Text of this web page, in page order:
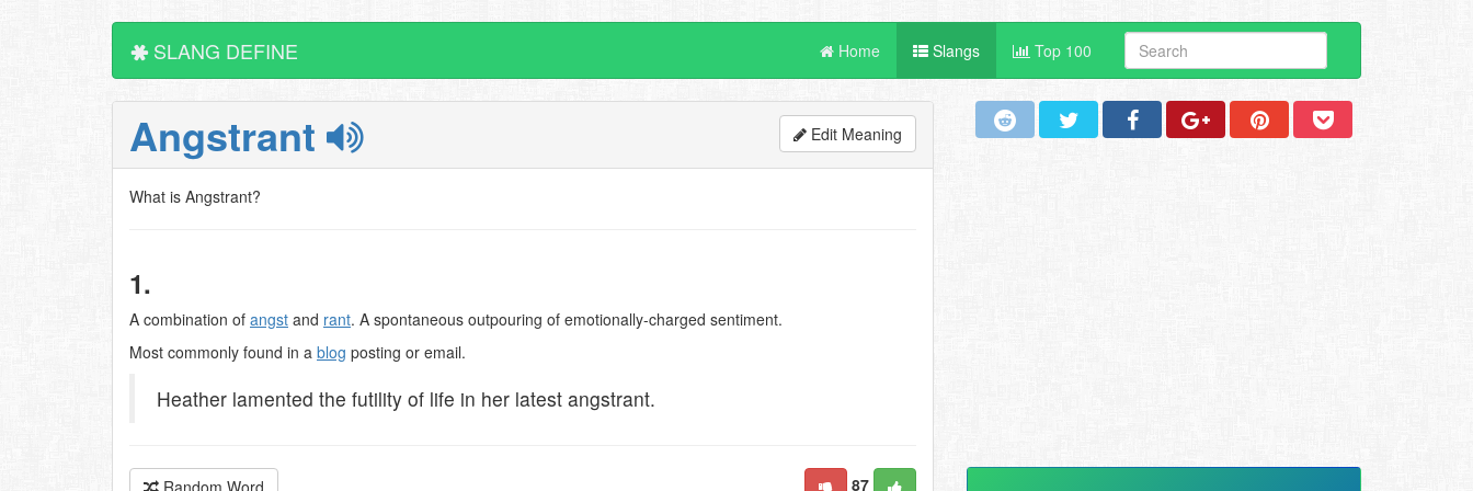
SLANG DEFINE Home Slangs Top 100
Angstrant Edit Meaning
What is Angstrant?
1.
A combination of angst and rant. A spontaneous outpouring of emotionally-charged sentiment.
Most commonly found in a blog posting or email.
Heather lamented the futility of life in her latest angstrant.
Random Word 87